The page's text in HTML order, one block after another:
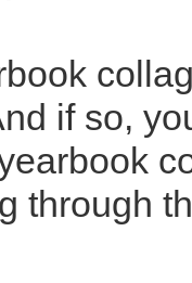
if so,
through